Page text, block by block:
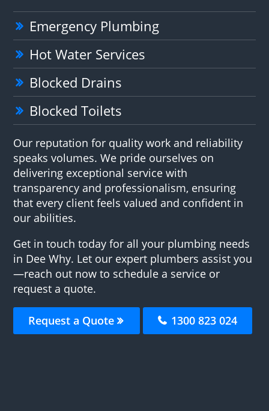
Emergency Plumbing
Hot Water Services
Blocked Drains
Blocked Toilets
Our reputation for quality work and reliability
speaks volumes. We pride ourselves on
delivering exceptional service with
transparency and professionalism, ensuring
that every client feels valued and confident in
our abilities.
Get in touch today for all your plumbing needs
in Dee Why. Let our expert plumbers assist you
—reach out now to schedule a service or
request a quote.
Request a Quote 1300 823 024